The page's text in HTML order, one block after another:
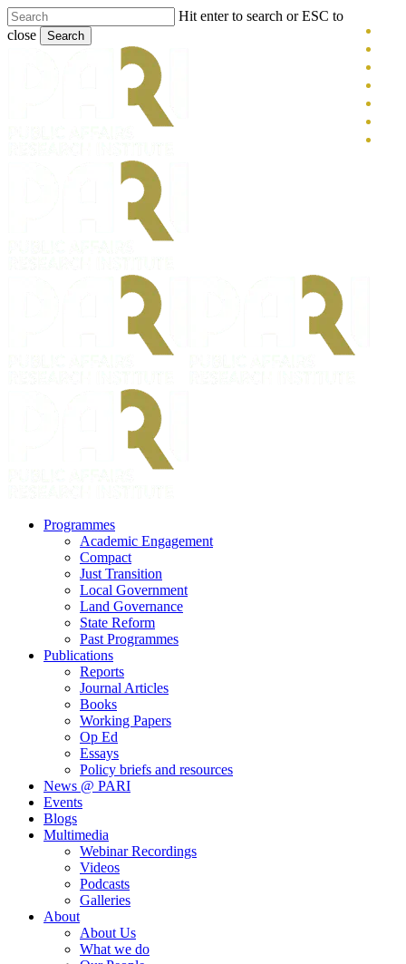
Skip
to
Hit enter to search or ESC to
close
Search
search
Menu
Programmes
Academic Engagement
Compact
Just Transition
Local Government
Land Governance
State Reform
Past Programmes
Publications
Reports
Journal Articles
Books
Working Papers
Op Ed
Essays
Policy briefs and resources
News @ PARI
Events
Blogs
Multimedia
Webinar Recordings
Videos
Podcasts
Galleries
About
About Us
What we do